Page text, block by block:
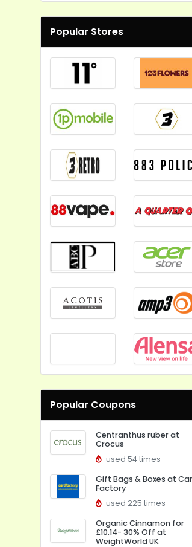
Popular Stores
Popular Coupons
Centranthus ruber at
Crocus
used 54 times
Gift Bags & Boxes at
Factory
used 225 times
Organic Cinnamon for
£10.14- 30% Off at
WeightWorld UK